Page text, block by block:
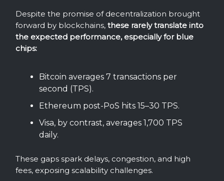
Despite the promise of decentralization brought
forward by blockchains, these rarely translate into
the expected performance, especially for blue
chips:
Bitcoin averages 7 transactions per
second (TPS).
Ethereum post-PoS hits 15–30 TPS.
Visa, by contrast, averages 1,700 TPS
daily.
These gaps spark delays, congestion, and high
fees, exposing scalability challenges.